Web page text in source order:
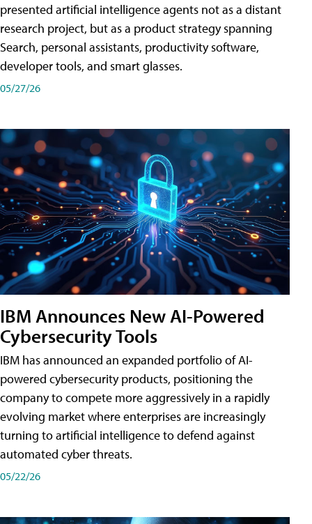
presented artificial intelligence agents not as a distant
research project, but as a product strategy spanning
Search, personal assistants, productivity software,
developer tools, and smart glasses.
05/27/26
IBM Announces New AI-Powered
Cybersecurity Tools
IBM has announced an expanded portfolio of AI-
powered cybersecurity products, positioning the
company to compete more aggressively in a rapidly
evolving market where enterprises are increasingly
turning to artificial intelligence to defend against
automated cyber threats.
05/22/26